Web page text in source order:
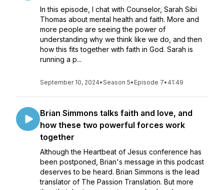
In this episode, I chat with Counselor, Sarah Sibi
Thomas about mental health and faith. More and
more people are seeing the power of
understanding why we think like we do, and then
how this fits together with faith in God. Sarah is
running a p...
September 10, 2024•Season 5• Episode 7• 41:49
Brian Simmons talks faith and love, and
how these two powerful forces work
together
Although the Heartbeat of Jesus conference has
been postponed, Brian's message in this podcast
deserves to be heard. Brian Simmons is the lead
translator of The Passion Translation. But more